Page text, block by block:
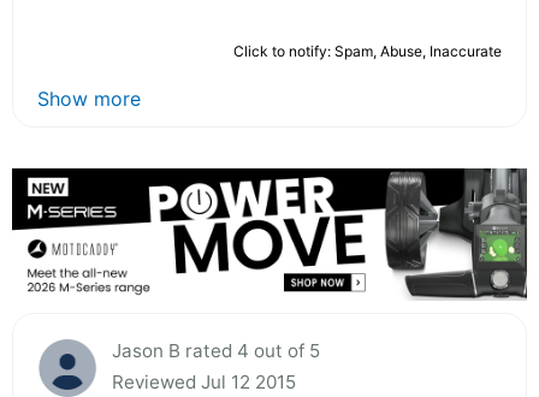
Click to notify: Spam, Abuse, Inaccurate
Show more
Jason B rated 4 out of 5
Reviewed Jul 12 2015